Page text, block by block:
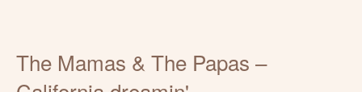
The Mamas & The Papas –